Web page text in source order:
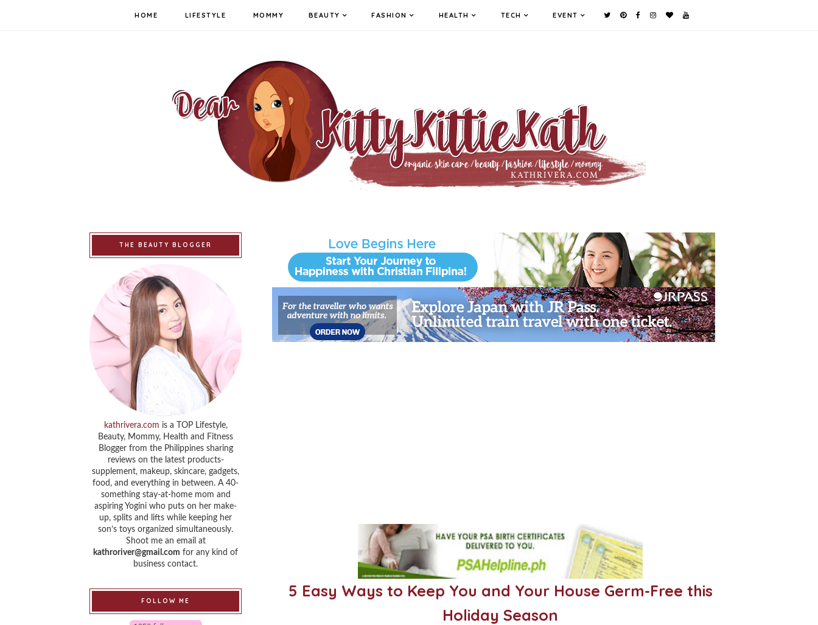
HOME LIFESTYLE MOMMY BEAUTY FASHION HEALTH TECH EVENT
5 Easy Ways to Keep You and Your House Germ-Free this
Holiday Season
THE BEAUTY BLOGGER
kathrivera.com is a TOP Lifestyle,
Beauty, Mommy, Health and Fitness
Blogger from the Philippines sharing
reviews on the latest products-
supplement, makeup, skincare, gadgets,
food, and everything in between. A 40-
something stay-at-home mom and
aspiring Yogini who puts on her make-
up, splits and lifts while keeping her
son’s toys organized simultaneously.
Shoot me an email at
kathroriver@gmail.com for any kind of
business contact.
FOLLOW ME